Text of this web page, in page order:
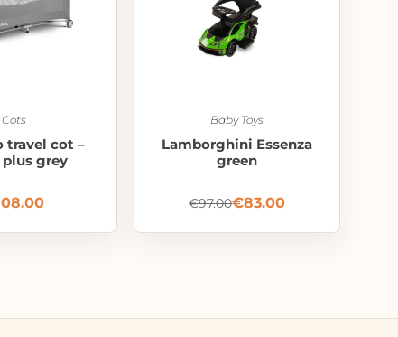
Cots
travel cot –
plus grey
Baby Toys
Lamborghini Essenza
green
€97.00€83.00